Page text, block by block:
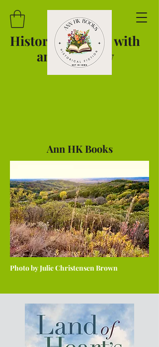
Historical Novels with
an Iowa View
Ann HK Books
Photo by Julie Christensen Brown